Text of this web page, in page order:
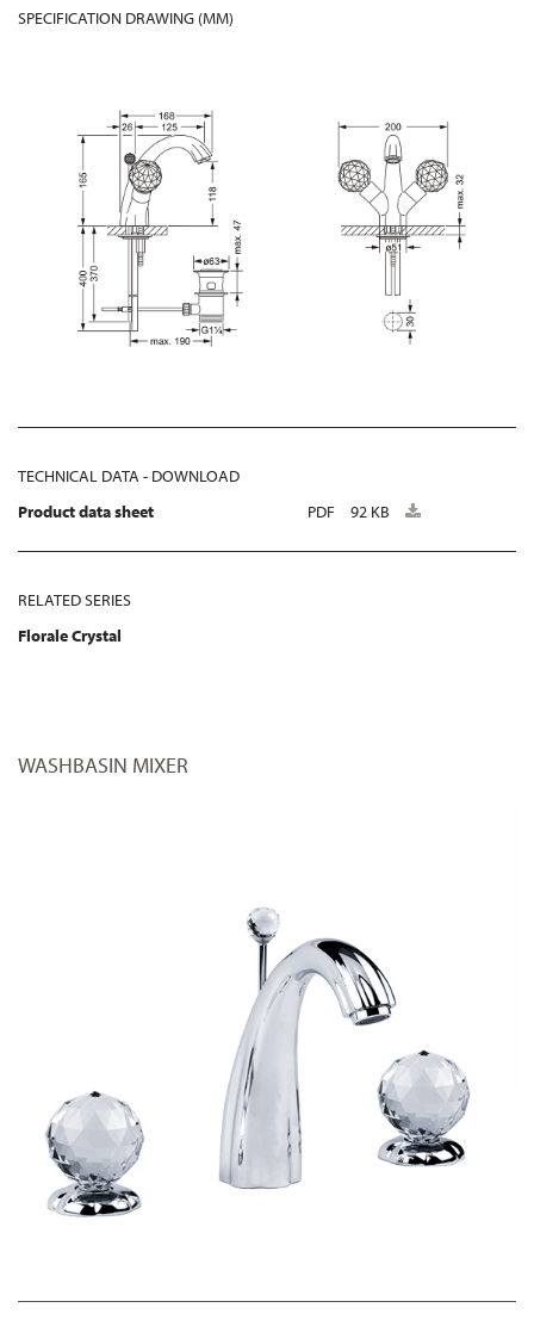
SPECIFICATION DRAWING (MM)
TECHNICAL DATA - DOWNLOAD
Product data sheet
PDF 92 KB
RELATED SERIES
Florale Crystal
WASHBASIN MIXER